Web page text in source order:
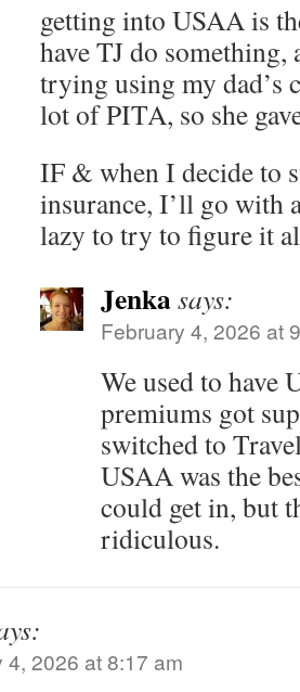
getting into USAA is
have TJ do something,
trying using my dad’s
lot of PITA, so she
IF & when I decide to
insurance, I’ll go with
lazy to try to figure it
Jenkasays:
February 4, 2026 at
We used to have
premiums got
switched to
USAA was the
could get in, but
ridiculous.
4, 2026 at 8:17 am